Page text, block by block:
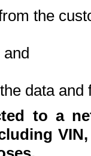
the
and
data and
to a